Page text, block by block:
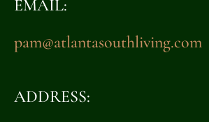
EMAIL:
pam@atlantasouthliving.com
ADDRESS: